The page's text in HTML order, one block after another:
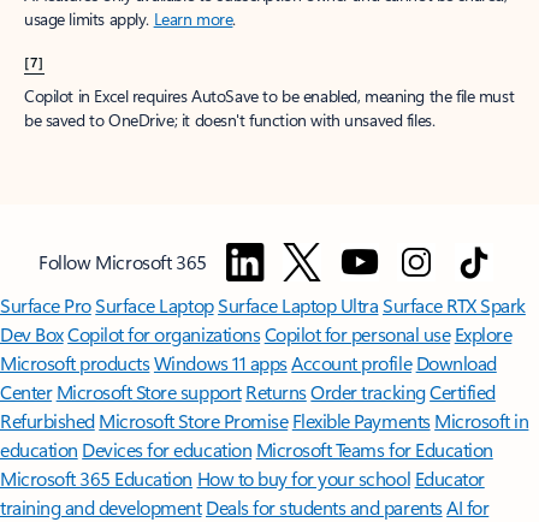
usage limits apply. Learn more.
[7]
Copilot in Excel requires AutoSave to be enabled, meaning the file must
be saved to OneDrive; it doesn't function with unsaved files.
Follow Microsoft 365
Surface ProSurface LaptopSurface Laptop UltraSurface RTX Spark
Dev BoxCopilot for organizationsCopilot for personal use Explore
Microsoft productsWindows 11 appsAccount profile Download
Center Microsoft Store support ReturnsOrder trackingCertified
Refurbished Microsoft Store Promise Flexible Payments Microsoft in
education Devices for education Microsoft Teams for Education
Microsoft 365 Education How to buy for your school Educator
training and development Deals for students and parentsAI for